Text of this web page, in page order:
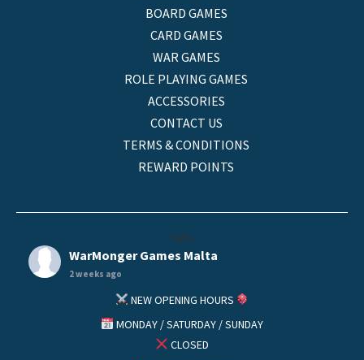
BOARD GAMES
CARD GAMES
WAR GAMES
ROLE PLAYING GAMES
ACCESSORIES
CONTACT US
TERMS & CONDITIONS
REWARD POINTS
helo
WarMonger Games Malta
2 weeks ago
NEW OPENING HOURS
MONDAY / SATURDAY / SUNDAY
CLOSED